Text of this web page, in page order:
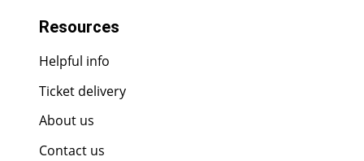
Resources
Helpful info
Ticket delivery
About us
Contact us